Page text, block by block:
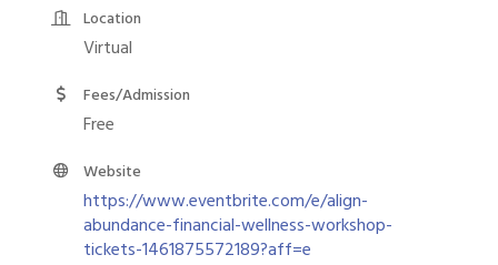
Location
Virtual
Fees/Admission
Free
Website
https://www.eventbrite.com/e/align-
abundance-financial-wellness-workshop-
tickets-1461875572189?aff=e